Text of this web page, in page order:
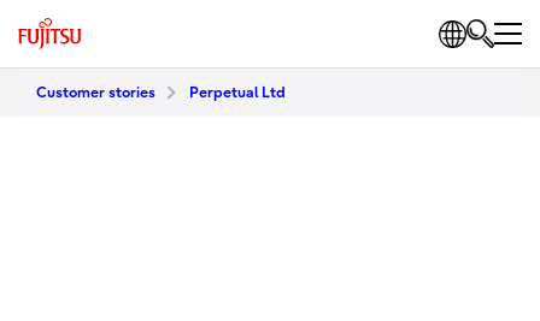
Customer stories Perpetual Ltd